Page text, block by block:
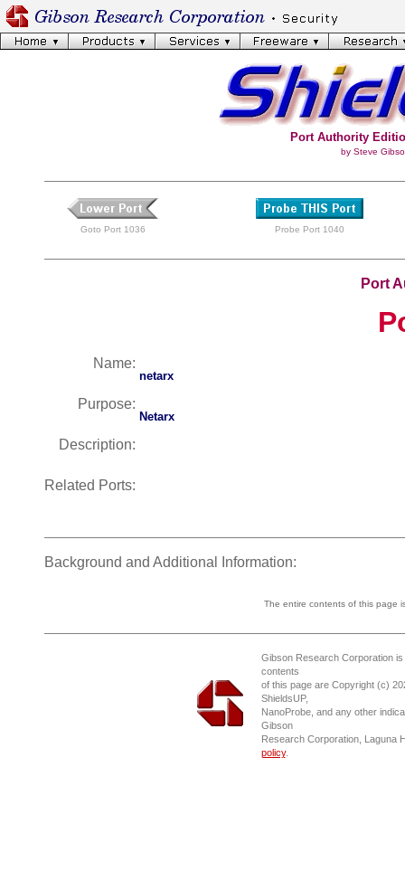
Port Authority
by Steve
Goto Port 1036 Probe Port 1040
Port
Name:
netarx
Purpose:
Netarx
Description:
Related Ports:
Background and Additional Information:
The entire contents of this page
Gibson Research Corporation
contents
of this page are Copyright (c)
ShieldsUP,
NanoProbe, and any other
Gibson
Research Corporation, Laguna
policy.